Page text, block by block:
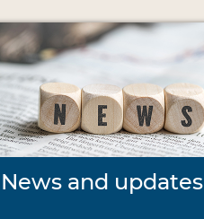
News and updates